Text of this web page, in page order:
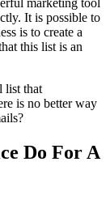
It is possible to
is to create a
this list is an
list that
is no better way
Do For A